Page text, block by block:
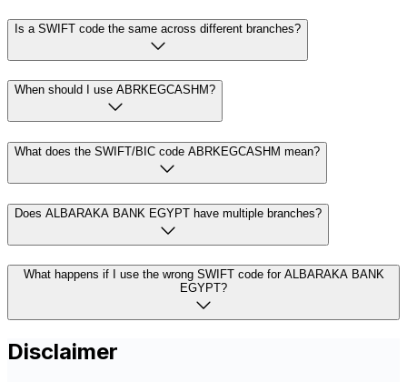
Is a SWIFT code the same across different branches?
When should I use ABRKEGCASHM?
What does the SWIFT/BIC code ABRKEGCASHM mean?
Does ALBARAKA BANK EGYPT have multiple branches?
What happens if I use the wrong SWIFT code for ALBARAKA BANK
EGYPT?
Disclaimer